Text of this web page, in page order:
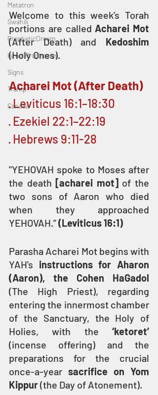
Metatron
Swahili
PropheticDream
Israel Prophecies
Signs
Trump
Canada
Welcome to this week’s Torah
portions are called Acharei Mot
(After Death) and Kedoshim
(Holy Ones).
Acharei Mot (After Death)
· Leviticus 16:1–18:30
· Ezekiel 22:1–22:19
· Hebrews 9:11-28
"YEHOVAH spoke to Moses after
the death [acharei mot] of the
two sons of Aaron who died
when they approached
YEHOVAH.” (Leviticus 16:1)
Parasha Acharei Mot begins with
YAH's instructions for Aharon
(Aaron), the Cohen HaGadol
(The High Priest), regarding
entering the innermost chamber
of the Sanctuary, the Holy of
Holies, with the
(incense offering) and the
preparations for the crucial
once-a-year sacrifice on Yom
Kippur (the Day of Atonement).